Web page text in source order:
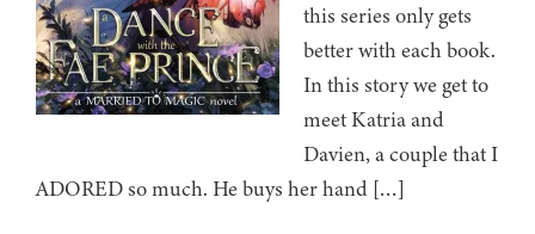
this series only gets
better with each book.
In this story we get to
meet Katria and
Davien, a couple that I
ADORED so much. He buys her hand […]